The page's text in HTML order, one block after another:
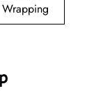
Wrapping